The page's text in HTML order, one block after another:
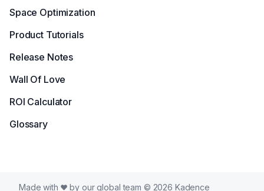
Space Optimization
Product Tutorials
Release Notes
Wall Of Love
ROI Calculator
Glossary
Made with by our global team © 2026 Kadence